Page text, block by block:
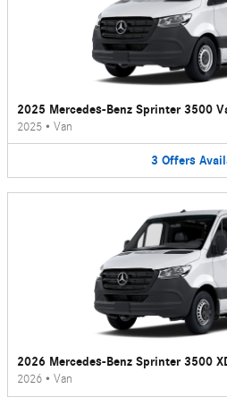
2025 Mercedes-Benz Sprinter 3500
2025 • Van
3 Offers
2026 Mercedes-Benz Sprinter 3500
2026 • Van